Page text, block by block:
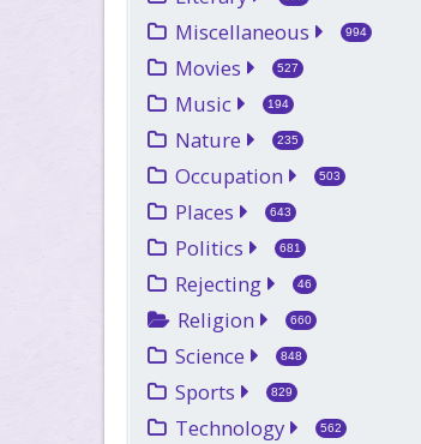
Miscellaneous 994
Movies 527
Music 194
Nature 235
Occupation 503
Places 643
Politics 681
Rejecting 46
Religion 660
Science 848
Sports 829
Technology 562